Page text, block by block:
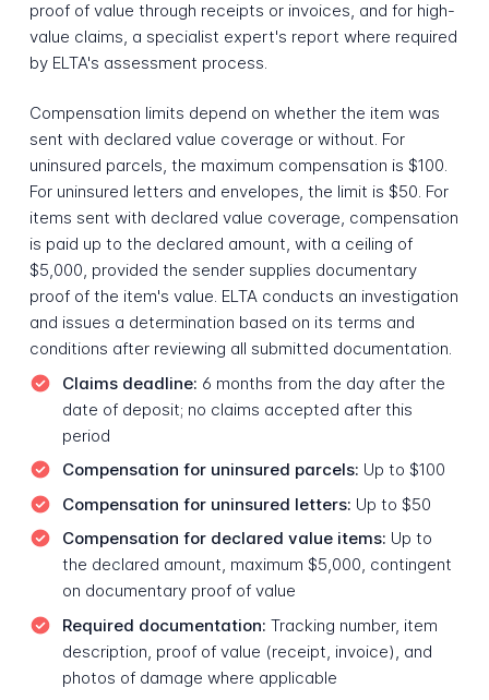
proof of value through receipts or invoices, and for high-
value claims, a specialist expert's report where required
by ELTA's assessment process.
Compensation limits depend on whether the item was
sent with declared value coverage or without. For
uninsured parcels, the maximum compensation is $100.
For uninsured letters and envelopes, the limit is $50. For
items sent with declared value coverage, compensation
is paid up to the declared amount, with a ceiling of
$5,000, provided the sender supplies documentary
proof of the item's value. ELTA conducts an investigation
and issues a determination based on its terms and
conditions after reviewing all submitted documentation.
Claims deadline: 6 months from the day after the
date of deposit; no claims accepted after this
period
Compensation for uninsured parcels: Up to $100
Compensation for uninsured letters: Up to $50
Compensation for declared value items: Up to
the declared amount, maximum $5,000, contingent
on documentary proof of value
Required documentation: Tracking number, item
description, proof of value (receipt, invoice), and
photos of damage where applicable